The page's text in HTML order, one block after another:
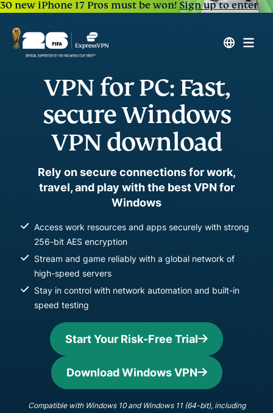
30 new iPhone 17 Pros must be won!Sign up to enter
VPN for PC: Fast,
secure Windows
VPN download
Rely on secure connections for work,
travel, and play with the best VPN for
Windows
Access work resources and apps securely with strong
256-bit AES encryption
Stream and game reliably with a global network of
high-speed servers
Stay in control with network automation and built-in
speed testing
Start Your Risk-Free Trial
Download Windows VPN
Compatible with Windows 10 and Windows 11 (64-bit), including